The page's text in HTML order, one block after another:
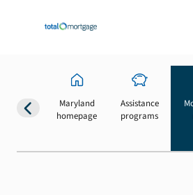
Maryland
homepage
Assistance
programs